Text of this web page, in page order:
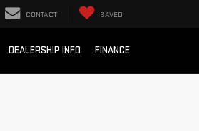
CONTACT SAVED
DEALERSHIP INFO FINANCE